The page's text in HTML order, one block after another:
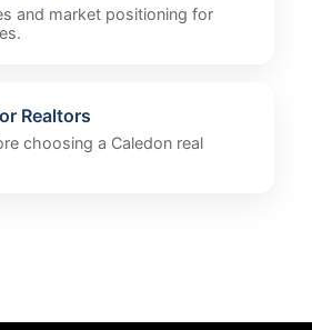
and market positioning for
Realtors
choosing a Caledon real